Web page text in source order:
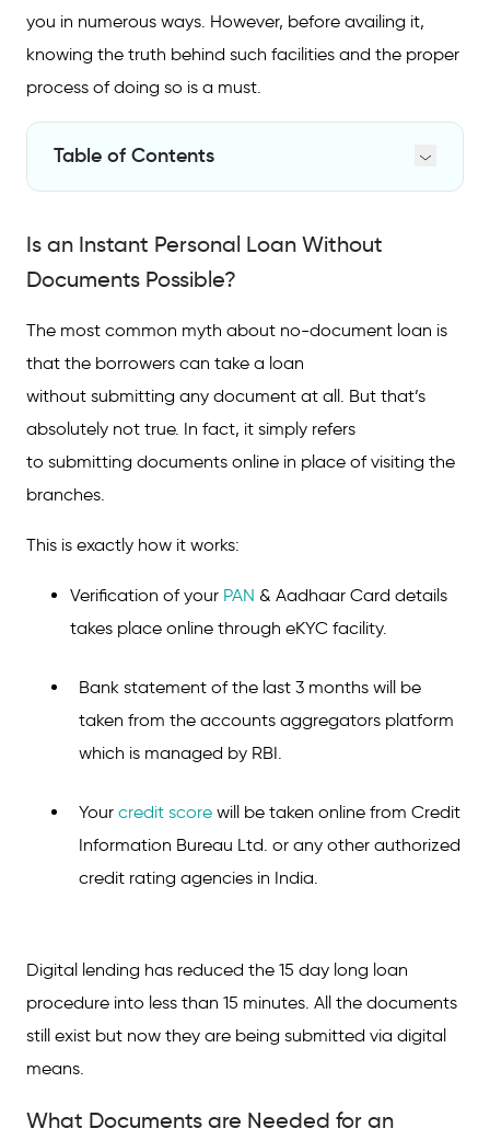
you in numerous ways. However, before availing it,
knowing the truth behind such facilities and the proper
process of doing so is a must.
Table of Contents
What Documents are Needed for an Instant
How to Get a Loan Without Any Documents?
Steps to Get an Instant Personal Loan in a
Jiffy!
Types of Personal Loans Without Any
Documents
Features and Benefits of an Instant Loan
Without Documents
Without Documents?
FAQs on Instant Personal Loan Without
Documents
Is an Instant Personal Loan Without
Documents Possible?
The most common myth about no-document loan is
that the borrowers can take a loan
without submitting any document at all. But that’s
absolutely not true. In fact, it simply refers
to submitting documents online in place of visiting the
branches.
This is exactly how it works:
Verification of your PAN & Aadhaar Card details
takes place online through eKYC facility.
Bank statement of the last 3 months will be
taken from the accounts aggregators platform
which is managed by RBI.
Your credit score will be taken online from Credit
Information Bureau Ltd. or any other authorized
credit rating agencies in India.
Digital lending has reduced the 15 day long loan
procedure into less than 15 minutes. All the documents
still exist but now they are being submitted via digital
means.
What Documents are Needed for an